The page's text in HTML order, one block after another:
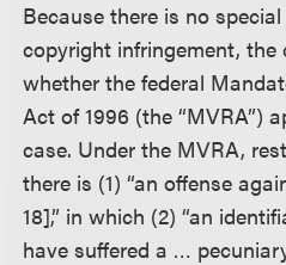
Because there is no
copyright infringement, the
whether the federal
Act of 1996 (the “MVRA”)
case. Under the MVRA,
there is (1) “an offense
18],” in which (2) “an
have suffered a …